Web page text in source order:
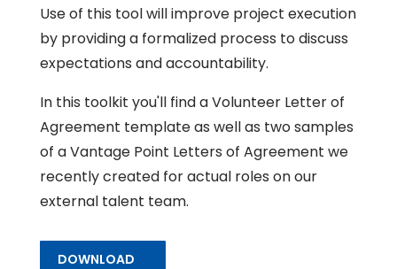
Use of this tool will improve project execution
by providing a formalized process to discuss
expectations and accountability.
In this toolkit you'll find a Volunteer Letter of
Agreement template as well as two samples
of a Vantage Point Letters of Agreement we
recently created for actual roles on our
external talent team.
DOWNLOAD